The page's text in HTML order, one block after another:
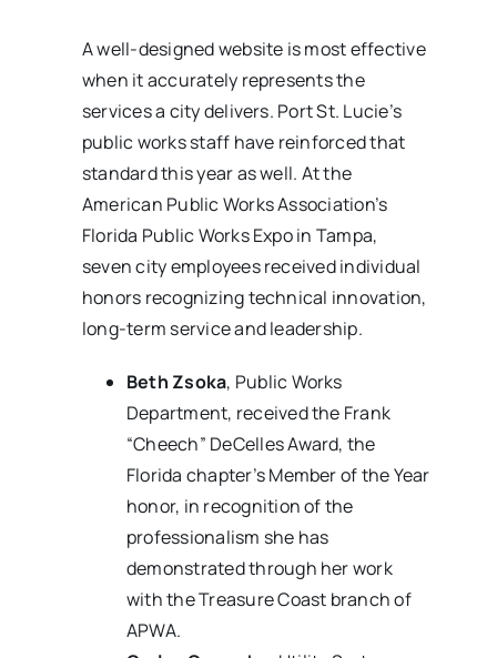
A well-designed website is most effective
when it accurately represents the
services a city delivers. Port St. Lucie’s
public works staff have reinforced that
standard this year as well. At the
American Public Works Association’s
Florida Public Works Expo in Tampa,
seven city employees received individual
honors recognizing technical innovation,
long-term service and leadership.
Beth Zsoka, Public Works
Department, received the Frank
“Cheech” DeCelles Award, the
Florida chapter’s Member of the Year
honor, in recognition of the
professionalism she has
demonstrated through her work
with the Treasure Coast branch of
APWA.